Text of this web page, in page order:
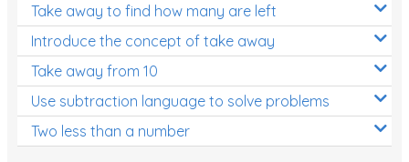
Take away to find how many are left
Introduce the concept of take away
Take away from 10
Use subtraction language to solve problems
Two less than a number